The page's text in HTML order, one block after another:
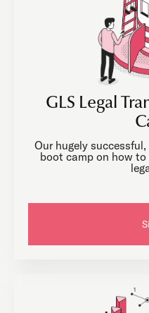
GLS Legal
Our hugely
boot camp on how